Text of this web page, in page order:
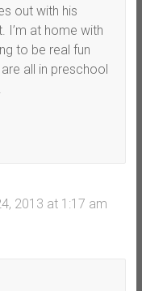
out with his
I’m at home with
to be real fun
all in preschool
2013 at 1:17 am